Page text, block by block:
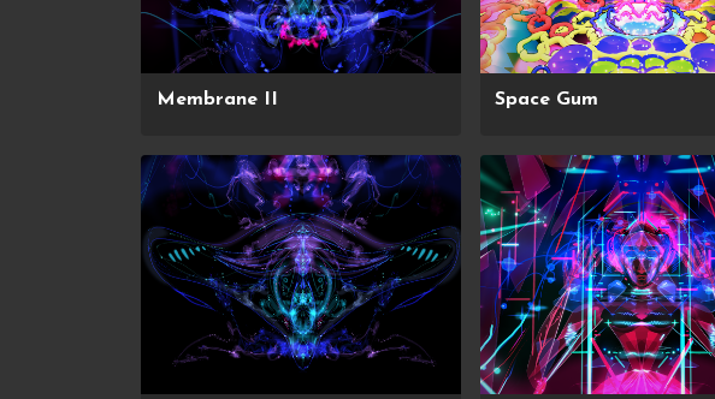
Membrane II Space Gum